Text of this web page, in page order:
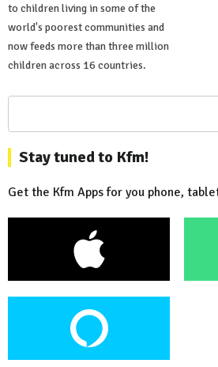
to children living in some of the
world's poorest communities and
now feeds more than three million
children across 16 countries.
Stay tuned to Kfm!
Get the Kfm Apps for you phone,